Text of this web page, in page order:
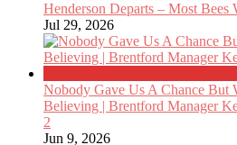
Henderson Departs – Most Bees
Jul 29, 2026
Nobody Gave Us A Chance But
Believing | Brentford Manager
2
Jun 9, 2026